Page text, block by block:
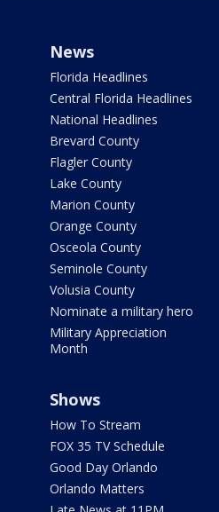
News
Florida Headlines
Central Florida Headlines
National Headlines
Brevard County
Flagler County
Lake County
Marion County
Orange County
Osceola County
Seminole County
Volusia County
Nominate a military hero
Military Appreciation
Month
Shows
How To Stream
FOX 35 TV Schedule
Good Day Orlando
Orlando Matters